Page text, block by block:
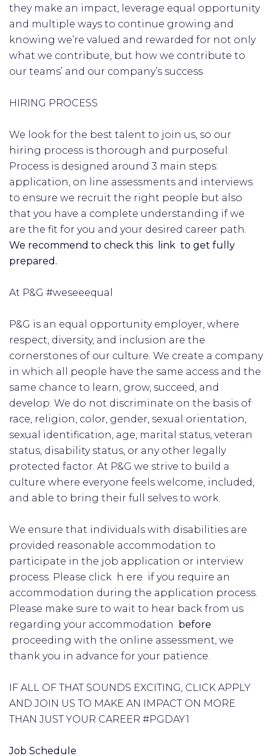
they make an impact, leverage equal opportunity
and multiple ways to continue growing and
knowing we’re valued and rewarded for not only
what we contribute, but how we contribute to
our teams’ and our company’s success
HIRING PROCESS
We look for the best talent to join us, so our
hiring process is thorough and purposeful.
Process is designed around 3 main steps:
application, on line assessments and interviews
to ensure we recruit the right people but also
that you have a complete understanding if we
are the fit for you and your desired career path.
We recommend to check this link to get fully
prepared.
At P&G #weseeequal
P&G is an equal opportunity employer, where
respect, diversity, and inclusion are the
cornerstones of our culture. We create a company
in which all people have the same access and the
same chance to learn, grow, succeed, and
develop. We do not discriminate on the basis of
race, religion, color, gender, sexual orientation,
sexual identification, age, marital status, veteran
status, disability status, or any other legally
protected factor. At P&G we strive to build a
culture where everyone feels welcome, included,
and able to bring their full selves to work.
We ensure that individuals with disabilities are
provided reasonable accommodation to
participate in the job application or interview
process. Please click h ere if you require an
accommodation during the application process.
Please make sure to wait to hear back from us
regarding your accommodation before
proceeding with the online assessment, we
thank you in advance for your patience.
IF ALL OF THAT SOUNDS EXCITING, CLICK APPLY
AND JOIN US TO MAKE AN IMPACT ON MORE
THAN JUST YOUR CAREER #PGDAY1
Job Schedule